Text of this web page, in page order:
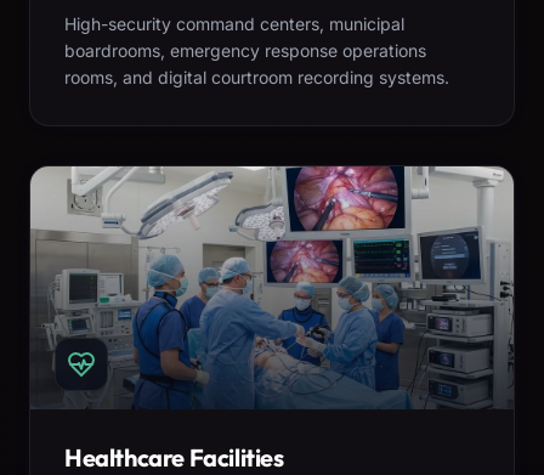
High-security command centers, municipal
boardrooms, emergency response operations
rooms, and digital courtroom recording systems.
Healthcare Facilities